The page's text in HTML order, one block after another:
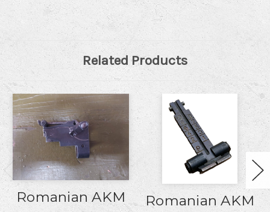
Related Products
Romanian AKM
Romanian AKM